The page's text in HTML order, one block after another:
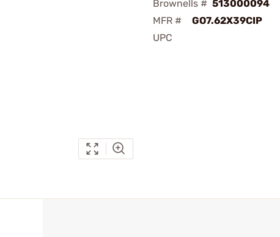
Brownells # 513000094
MFR #
GO7.62X39CIP
UPC